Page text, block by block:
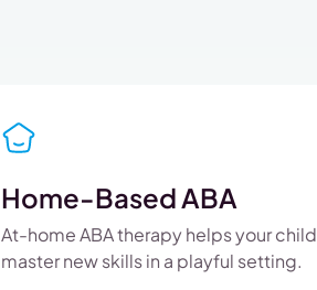
Home-Based ABA
At-home ABA therapy helps your child
master new skills in a playful setting.